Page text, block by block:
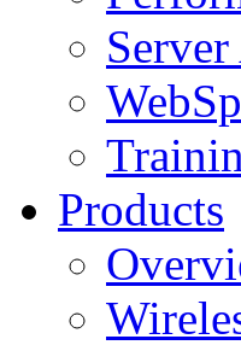
Products